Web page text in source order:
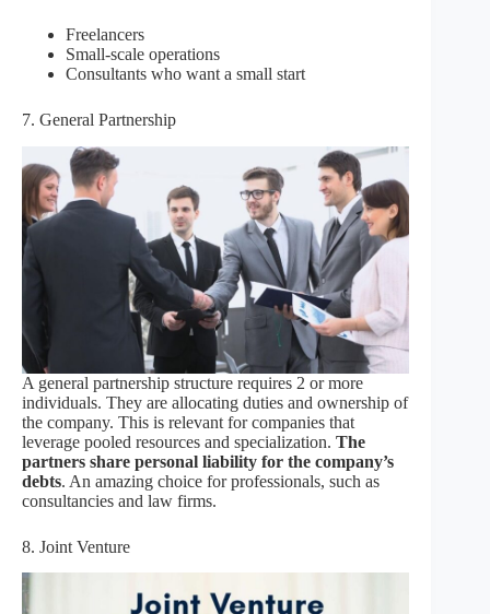
Freelancers
Small-scale operations
Consultants who want a small start
7. General Partnership
A general partnership structure requires 2 or more
individuals. They are allocating duties and ownership of
the company. This is relevant for companies that
leverage pooled resources and specialization. The
partners share personal liability for the company’s
debts. An amazing choice for professionals, such as
consultancies and law firms.
8. Joint Venture